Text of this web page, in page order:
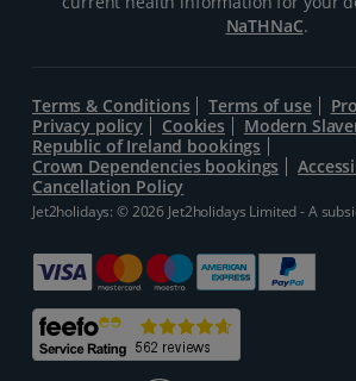
NaTHNaC.
Terms & Conditions Terms of use
Privacy policy
Cookies
Modern
Republic of Ireland bookings
Crown Dependencies bookings
Cancellation Policy
Jet2holidays: © 2026 Jet2holidays Limited - A